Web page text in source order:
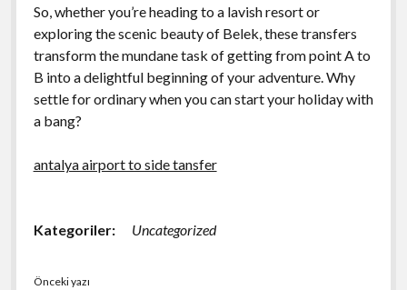
So, whether you’re heading to a lavish resort or
exploring the scenic beauty of Belek, these transfers
transform the mundane task of getting from point A to
B into a delightful beginning of your adventure. Why
settle for ordinary when you can start your holiday with
a bang?
antalya airport to side tansfer
Kategoriler: Uncategorized
Önceki yazı